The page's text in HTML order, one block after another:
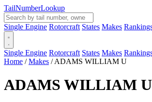
TailNumberLookup
Single Engine Rotorcraft States Makes
Single Engine Rotorcraft States Makes
Home / Makes / ADAMS WILLIAM U
ADAMS WILLIAM U